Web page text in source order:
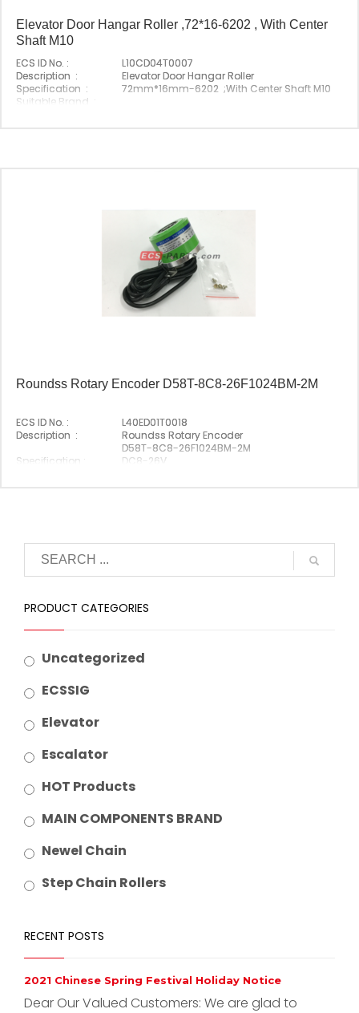
Elevator Door Hangar Roller ,72*16-6202 , With Center
Shaft M10
ECS ID No. :
L10CD04T0007
Description :
Elevator Door Hangar Roller
Specification :
72mm*16mm-6202 ;With Center Shaft M10
Suitable Brand :
Roundss Rotary Encoder D58T-8C8-26F1024BM-2M
ECS ID No. :
L40ED01T0018
Description :
Roundss Rotary Encoder
D58T-8C8-26F1024BM-2M
Specification :
DC8-26V
PRODUCT CATEGORIES
Uncategorized
ECSSIG
Elevator
Escalator
HOT Products
MAIN COMPONENTS BRAND
Newel Chain
Step Chain Rollers
RECENT POSTS
2021 Chinese Spring Festival Holiday Notice
Dear Our Valued Customers: We are glad to